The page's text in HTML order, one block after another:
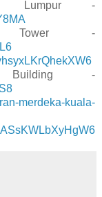
Lumpur -
Tower -
Building -
merdeka-kuala-